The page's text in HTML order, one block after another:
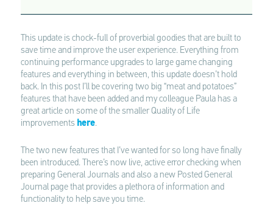
This update is chock-full of proverbial goodies that are built to
save time and improve the user experience. Everything from
continuing performance upgrades to large game changing
features and everything in between, this update doesn’t hold
back. In this post I’ll be covering two big “meat and potatoes”
features that have been added and my colleague Paula has a
great article on some of the smaller Quality of Life
improvements here.
The two new features that I’ve wanted for so long have finally
been introduced. There’s now live, active error checking when
preparing General Journals and also a new Posted General
Journal page that provides a plethora of information and
functionality to help save you time.